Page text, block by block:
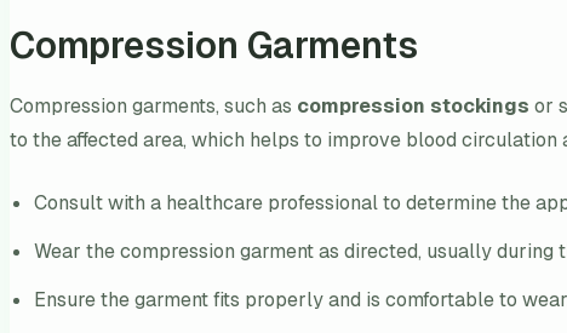
Compression Garments
Compression garments, such as compression stockings or
to the affected area, which helps to improve blood
Consult with a healthcare professional to determine the
Wear the compression garment as directed, usually during
Ensure the garment fits properly and is comfortable to